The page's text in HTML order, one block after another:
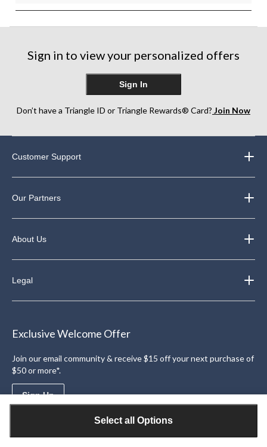
Select all Options
Sign in to view your personalized offers
Sign In
Don’t have a Triangle ID or Triangle Rewards® Card? Join Now
Customer Support
Our Partners
About Us
Legal
Exclusive Welcome Offer
Join our email community & receive $15 off your next purchase of
$50 or more*.
Sign Up
Download the Triangle App